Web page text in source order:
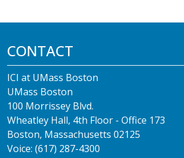
CONTACT
ICI at UMass Boston
UMass Boston
100 Morrissey Blvd.
Wheatley Hall, 4th Floor - Office 173
Boston, Massachusetts 02125
Voice: (617) 287-4300